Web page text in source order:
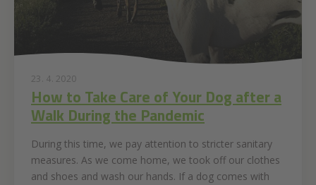
23. 4. 2020
How to Take Care of Your Dog after a
Walk During the Pandemic
During this time, we pay attention to stricter sanitary
measures. As we come home, we took off our clothes
and shoes and wash our hands. If a dog comes with